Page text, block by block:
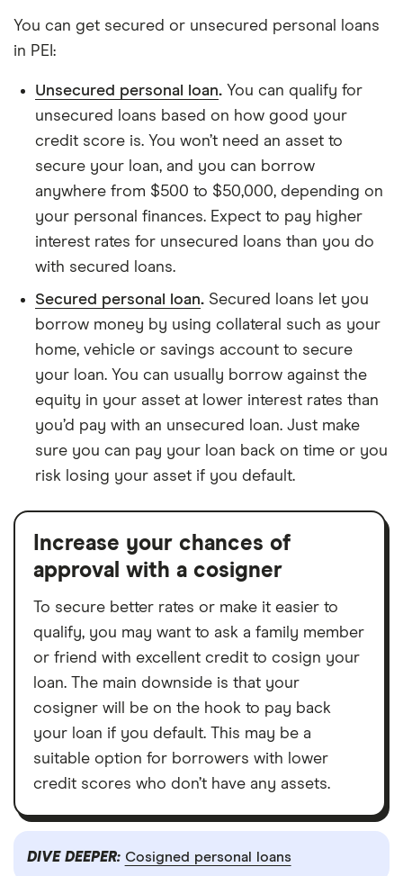
You can get secured or unsecured personal loans
in PEI:
Unsecured personal loan. You can qualify for
unsecured loans based on how good your
credit score is. You won’t need an asset to
secure your loan, and you can borrow
anywhere from $500 to $50,000, depending on
your personal finances. Expect to pay higher
interest rates for unsecured loans than you do
with secured loans.
Secured personal loan. Secured loans let you
borrow money by using collateral such as your
home, vehicle or savings account to secure
your loan. You can usually borrow against the
equity in your asset at lower interest rates than
you’d pay with an unsecured loan. Just make
sure you can pay your loan back on time or you
risk losing your asset if you default.
Increase your chances of
approval with a cosigner
To secure better rates or make it easier to
qualify, you may want to ask a family member
or friend with excellent credit to cosign your
loan. The main downside is that your
cosigner will be on the hook to pay back
your loan if you default. This may be a
suitable option for borrowers with lower
credit scores who don’t have any assets.
DIVE DEEPER: Cosigned personal loans